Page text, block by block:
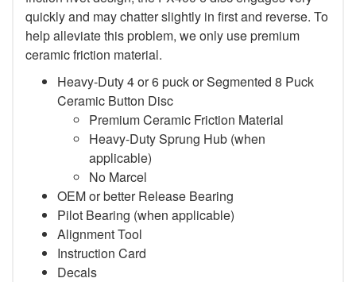
quickly and may chatter slightly in first and reverse. To
help alleviate this problem, we only use premium
ceramic friction material.
Heavy-Duty 4 or 6 puck or Segmented 8 Puck
Ceramic Button Disc
Premium Ceramic Friction Material
Heavy-Duty Sprung Hub (when
applicable)
No Marcel
OEM or better Release Bearing
Pilot Bearing (when applicable)
Alignment Tool
Instruction Card
Decals